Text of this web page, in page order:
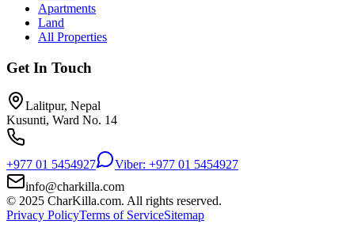
Apartments
Land
All Properties
Get In Touch
Lalitpur, Nepal
Kusunti, Ward No. 14
+977 01 5454927
Viber: +977 01 5454927
info@charkilla.com
© 2025 CharKilla.com. All rights reserved.
Privacy PolicyTerms of ServiceSitemap